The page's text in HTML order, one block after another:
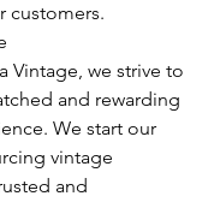
customers.
Vintage, we strive to
and rewarding
We start our
vintage
and